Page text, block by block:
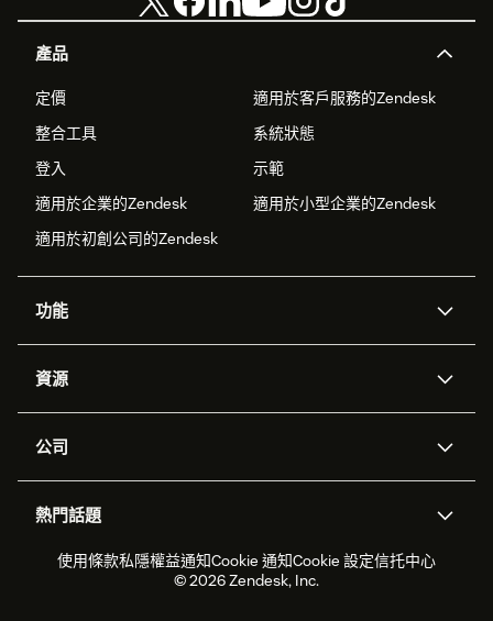
產品
定價
適用於客戶服務的Zendesk
整合工具
系統狀態
登入
示範
適用於企業的Zendesk
適用於小型企業的Zendesk
適用於初創公司的Zendesk
功能
Zendesk人工智能
工單處理
即時交談
客戶入口網站
資源
應用程式介面和開發者
客戶案例
合作夥伴
專業服務
公司
職位空缺
可持續發展報告
Zendesk基金會
熱門話題
2026年客戶體驗趨勢
產品最新消息
使用條款私隱權益通知Cookie 通知Cookie 設定信托中心
© 2026 Zendesk, Inc.